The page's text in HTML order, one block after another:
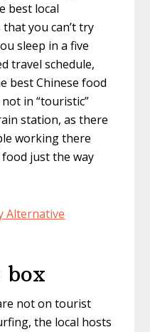
best local
you can’t try
sleep in a five
travel schedule,
best Chinese food
in “touristic”
station, as there
working there
just the way
box
not on tourist
the local hosts